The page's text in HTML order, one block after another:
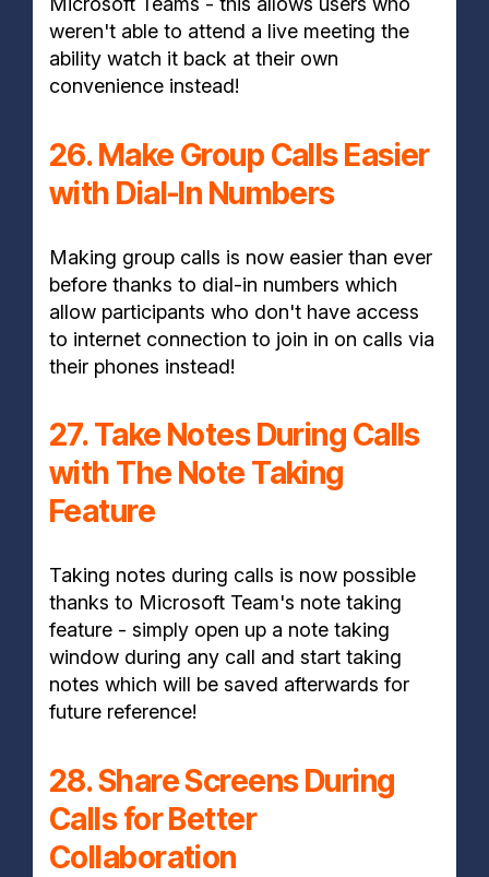
weren't able to attend a live meeting the
ability watch it back at their own
convenience instead!
26. Make Group Calls Easier
with Dial-In Numbers
Making group calls is now easier than ever
before thanks to dial-in numbers which
allow participants who don't have access
to internet connection to join in on calls via
their phones instead!
27. Take Notes During Calls
with The Note Taking
Feature
Taking notes during calls is now possible
thanks to Microsoft Team's note taking
feature - simply open up a note taking
window during any call and start taking
notes which will be saved afterwards for
future reference!
28. Share Screens During
Calls for Better
Collaboration